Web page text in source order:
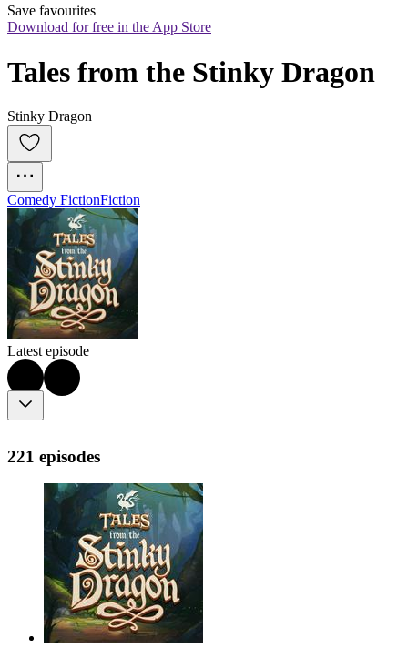
Save favourites
Download for free in the App Store
Tales from the Stinky Dragon
Stinky Dragon
Comedy FictionFiction
Latest episode
221 episodes